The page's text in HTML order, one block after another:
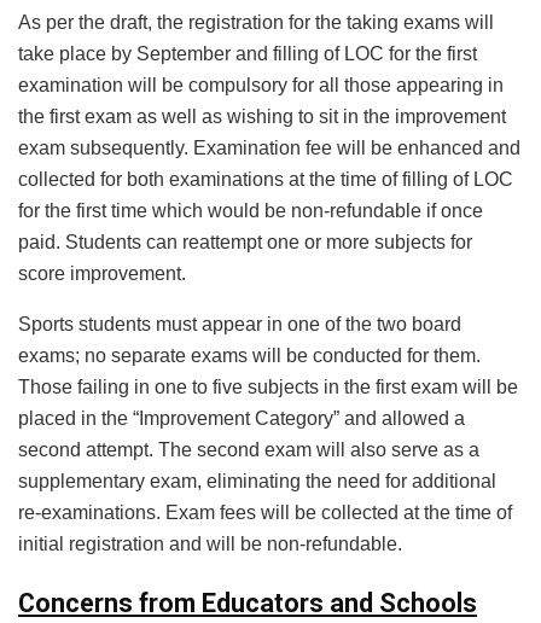
As per the draft, the registration for the taking exams will
take place by September and filling of LOC for the first
examination will be compulsory for all those appearing in
the first exam as well as wishing to sit in the improvement
exam subsequently. Examination fee will be enhanced and
collected for both examinations at the time of filling of LOC
for the first time which would be non-refundable if once
paid. Students can reattempt one or more subjects for
score improvement.
Sports students must appear in one of the two board
exams; no separate exams will be conducted for them.
Those failing in one to five subjects in the first exam will be
placed in the “Improvement Category” and allowed a
second attempt. The second exam will also serve as a
supplementary exam, eliminating the need for additional
re-examinations. Exam fees will be collected at the time of
initial registration and will be non-refundable.
Concerns from Educators and Schools